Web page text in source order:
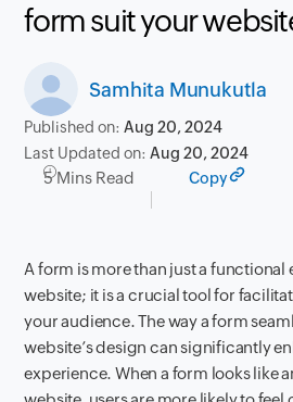
form suit your
Samhita Munukutla
Published on:Aug 20, 2024
Last Updated on:Aug 20, 2024
5 Mins Read Copy
A form is more than just a functional
website; it is a crucial tool for
your audience. The way a form
website’s design can significantly
experience. When a form looks like